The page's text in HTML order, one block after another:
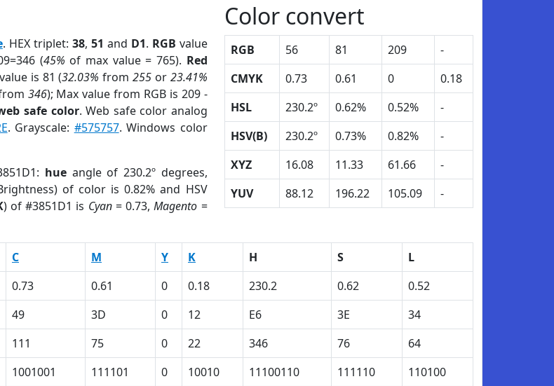
. HEX triplet: 38, 51 and D1. RGB value
(45% of max value = 765). Red
value is 81 (32.03% from255 or 23.41%
346); Max value from RGB is 209 -
safe color. Web safe color analog
. Grayscale: #575757. Windows color
hueangle of 230.2º degrees,
of color is 0.82% and HSV
) of #3851D1 is Cyan= 0.73,Magento =
Color convert
RGB 56 81 209
-
CMYK
0.73 0.61 0
0.18
HSL
230.2º 0.62% 0.52%
-
HSV(B)
230.2º 0.73% 0.82%
-
XYZ
16.08 11.33 61.66
-
YUV
88.12 196.22 105.09 -
C M Y K H S
L
0.73 0.61 0 0.18 230.2 0.62
0.52
49 3D 0 12 E6 3E
34
111 75 0 22 346 76
64
1001001 111101 0 10010 11100110 111110 110100